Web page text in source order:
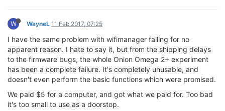
W WayneL 11 Feb 2017, 07:25
I have the same problem with wifimanager failing for no
apparent reason. I hate to say it, but from the shipping delays
to the firmware bugs, the whole Onion Omega 2+ experiment
has been a complete failure. It's completely unusable, and
doesn't even perform the basic functions which were promised.
We paid $5 for a computer, and got what we paid for. Too bad
it's too small to use as a doorstop.